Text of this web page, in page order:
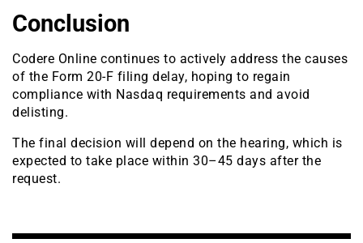
Conclusion
Codere Online continues to actively address the causes
of the Form 20-F filing delay, hoping to regain
compliance with Nasdaq requirements and avoid
delisting.
The final decision will depend on the hearing, which is
expected to take place within 30–45 days after the
request.